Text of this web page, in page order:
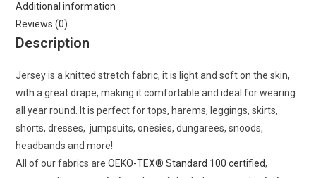
quantity
Additional information
Reviews (0)
Description
Jersey is a knitted stretch fabric, it is light and soft on the skin,
with a great drape, making it comfortable and ideal for wearing
all year round. It is perfect for tops, harems, leggings, skirts,
shorts, dresses, jumpsuits, onesies, dungarees, snoods,
headbands and more!
All of our fabrics areOEKO-TEX® Standard 100 certified,